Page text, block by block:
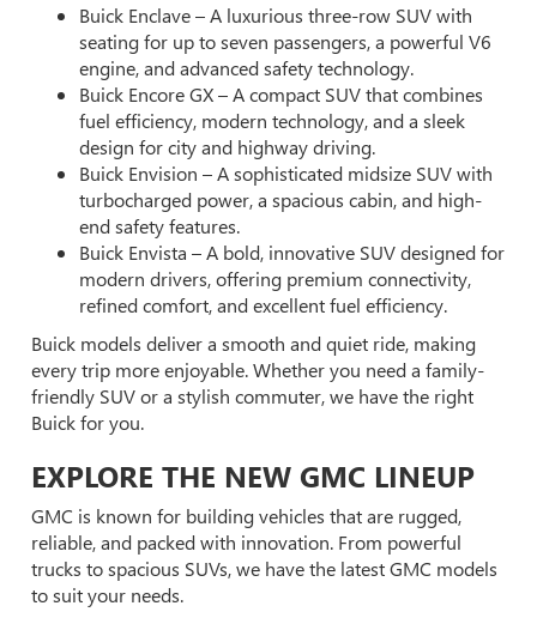
Buick Enclave – A luxurious three-row SUV with
seating for up to seven passengers, a powerful V6
engine, and advanced safety technology.
Buick Encore GX – A compact SUV that combines
fuel efficiency, modern technology, and a sleek
design for city and highway driving.
Buick Envision – A sophisticated midsize SUV with
turbocharged power, a spacious cabin, and high-
end safety features.
Buick Envista – A bold, innovative SUV designed for
modern drivers, offering premium connectivity,
refined comfort, and excellent fuel efficiency.
Buick models deliver a smooth and quiet ride, making
every trip more enjoyable. Whether you need a family-
friendly SUV or a stylish commuter, we have the right
Buick for you.
EXPLORE THE NEW GMC LINEUP
GMC is known for building vehicles that are rugged,
reliable, and packed with innovation. From powerful
trucks to spacious SUVs, we have the latest GMC models
to suit your needs.